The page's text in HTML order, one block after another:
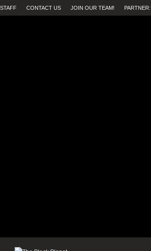
STAFF CONTACT US JOIN OUR TEAM!